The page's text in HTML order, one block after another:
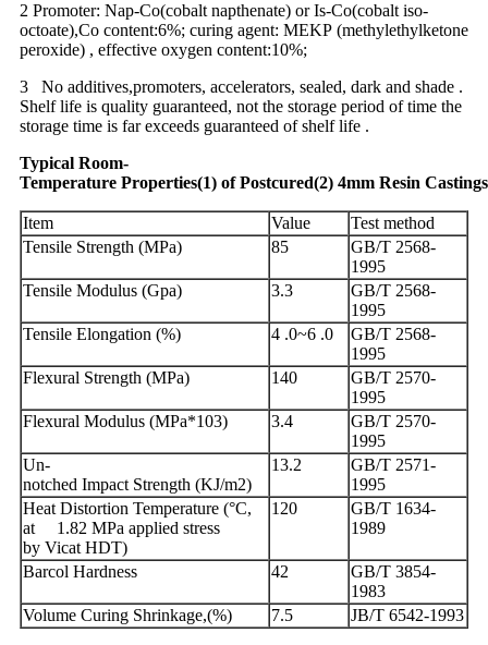
2 Promoter: Nap-Co(cobalt napthenate) or Is-Co(cobalt iso-
octoate),Co content:6%; curing agent: MEKP (methylethylketone
peroxide) , effective oxygen content:10%;
3 No additives,promoters, accelerators, sealed, dark and shade .
Shelf life is quality guaranteed, not the storage period of time the
storage time is far exceeds guaranteed of shelf life .
Typical Room-
Temperature Properties(1) of Postcured(2) 4mm Resin Castings
Item Value
Test method
Tensile Strength (MPa)
85
GB/T 2568-
1995
Tensile Modulus (Gpa)
3.3
GB/T 2568-
1995
Tensile Elongation (%)
4 .0~6 .0
GB/T 2568-
1995
Flexural Strength (MPa)
140
GB/T 2570-
1995
Flexural Modulus (MPa*103)
3.4
GB/T 2570-
1995
Un-
notched Impact Strength (KJ/m2)
13.2
GB/T 2571-
1995
Heat Distortion Temperature (°C,
at 1.82 MPa applied stress
by Vicat HDT)
120
GB/T 1634-
1989
Barcol Hardness 42
GB/T 3854-
1983
Volume Curing Shrinkage,(%)
7.5 JB/T 6542-1993